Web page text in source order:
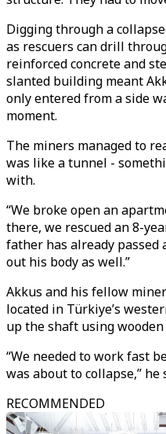
Digging through a
as rescuers can drill
reinforced concrete and
slanted building meant
only entered from a side
moment.
The miners managed to
was like a tunnel -
with.
“We broke open an
there, we rescued an 8-
father has already passed
out his body as well.”
Akkus and his fellow
located in Türkiye’s
up the shaft using wooden
“We needed to work fast
was about to collapse,” he
RECOMMENDED